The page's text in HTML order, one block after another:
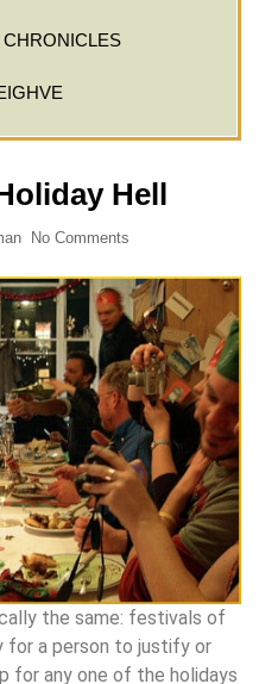
Hell
No Comments
the same: festivals of
for a person to justify or
for any one of the holidays